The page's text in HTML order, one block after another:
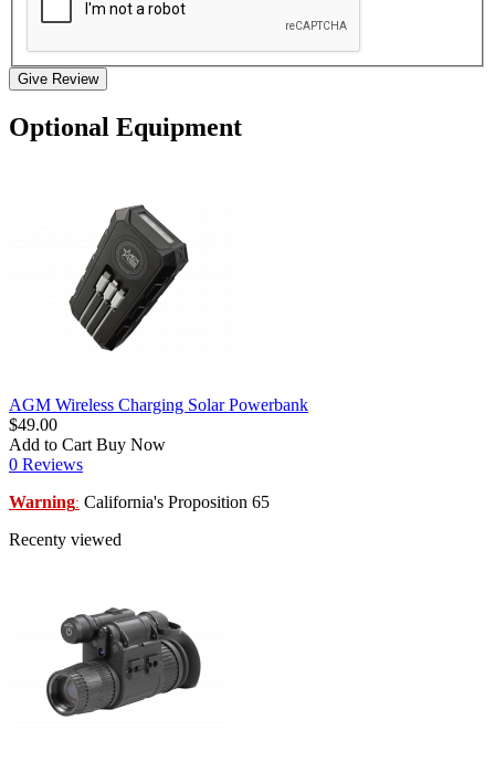
Give Review
Optional Equipment
AGM Wireless Charging Solar Powerbank
$49.00
Add to Cart Buy Now
0 Reviews
Warning: California's Proposition 65
Recenty viewed